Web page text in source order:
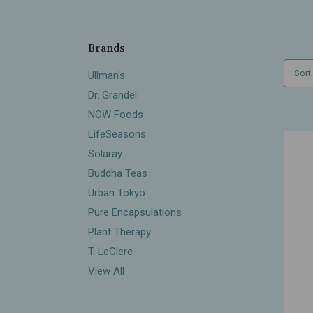
Brands
Ullman's
Dr. Grandel
NOW Foods
LifeSeasons
Solaray
Buddha Teas
Urban Tokyo
Pure Encapsulations
Plant Therapy
T. LeClerc
View All
Sort